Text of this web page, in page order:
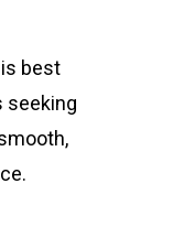
best
seeking